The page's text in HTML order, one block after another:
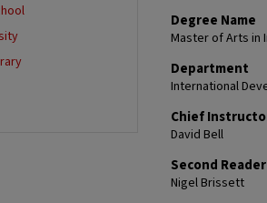
Degree Name
Master of Arts in
Department
International
Chief
David Bell
Second Reader
Nigel Brissett